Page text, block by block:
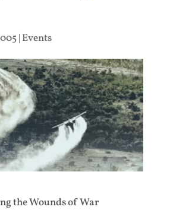
| Events
the Wounds of War